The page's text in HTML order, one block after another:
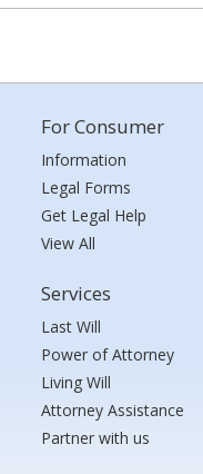
For Consumer
Information
Legal Forms
Get Legal Help
View All
Services
Last Will
Power of Attorney
Living Will
Attorney Assistance
Partner with us